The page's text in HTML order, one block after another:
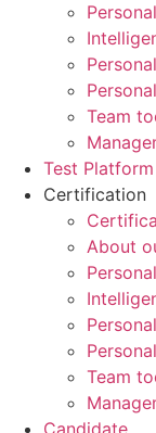
Team
Test Platform
Certification
About
Team
Candidate